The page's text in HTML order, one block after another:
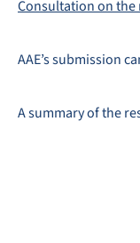
Consultation on the
AAE’s submission
A summary of the